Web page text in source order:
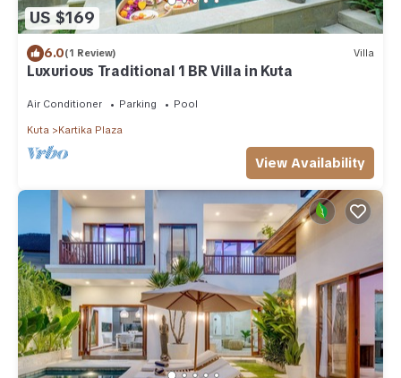
US $169
6.0(1 Review) Villa
Luxurious Traditional 1 BR Villa in Kuta
Air Conditioner Parking Pool
Kuta Kartika Plaza
View Availability